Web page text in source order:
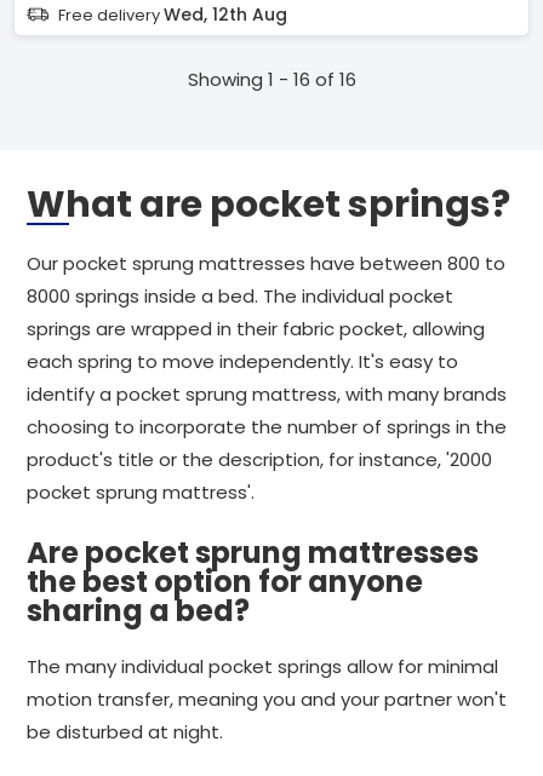
Free deliveryWed, 12th Aug
Showing 1 - 16 of 16
What are pocket springs?
Our pocket sprung mattresses have between 800 to
8000 springs inside a bed. The individual pocket
springs are wrapped in their fabric pocket, allowing
each spring to move independently. It's easy to
identify a pocket sprung mattress, with many brands
choosing to incorporate the number of springs in the
product's title or the description, for instance, '2000
pocket sprung mattress'.
Are pocket sprung mattresses
the best option for anyone
sharing a bed?
The many individual pocket springs allow for minimal
motion transfer, meaning you and your partner won't
be disturbed at night.